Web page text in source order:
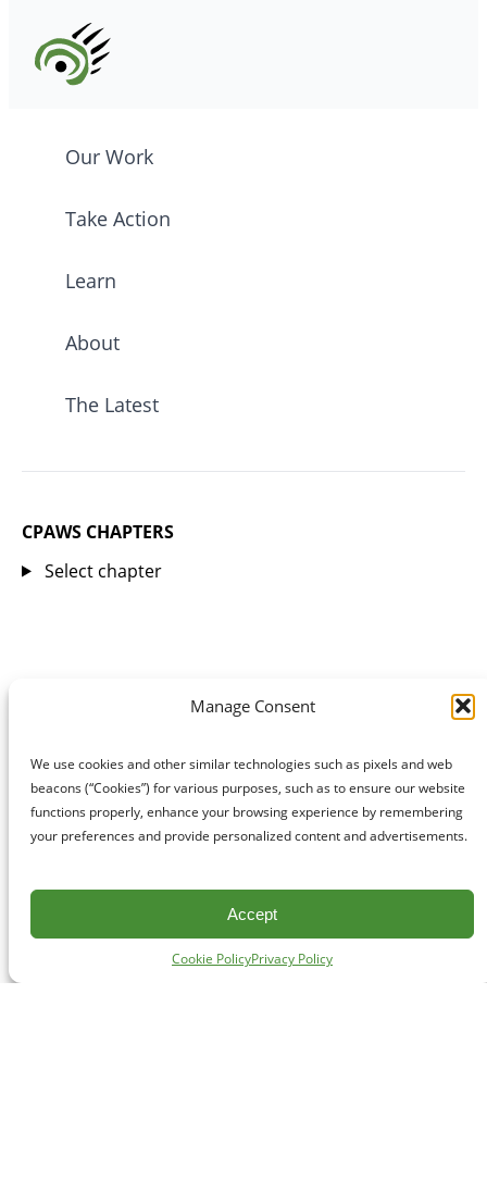
Manage Consent
We use cookies and other similar technologies such as pixels and web
beacons (“Cookies”) for various purposes, such as to ensure our website
functions properly, enhance your browsing experience by remembering
your preferences and provide personalized content and advertisements.
Accept
Cookie PolicyPrivacy Policy
Our Work
Take Action
Learn
About
The Latest
CPAWS CHAPTERS
Select chapter